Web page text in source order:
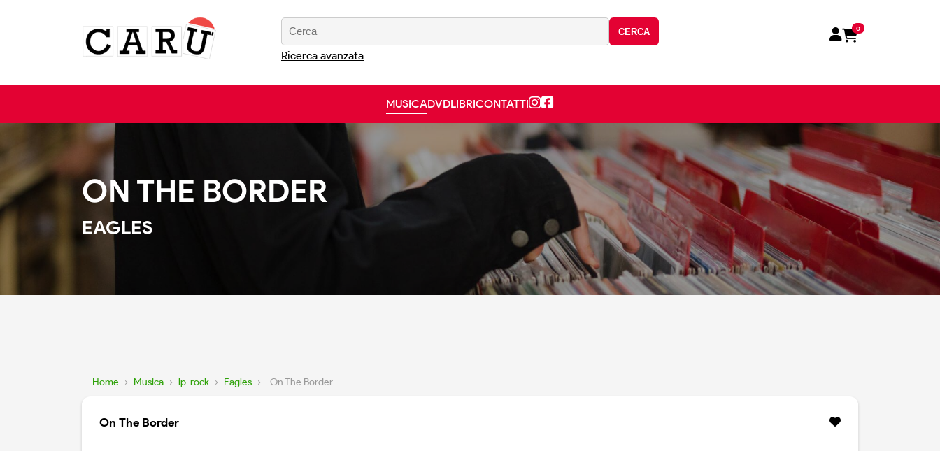
CERCA
Ricerca avanzata
0
MUSICADVDLIBRICONTATTI
ON THE BORDER
EAGLES
Home › Musica › lp-rock › Eagles › On The Border
On The Border